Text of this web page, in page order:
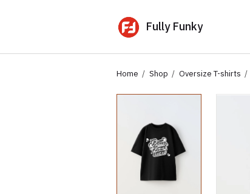
Fully Funky
Home Shop Oversize T-shirts